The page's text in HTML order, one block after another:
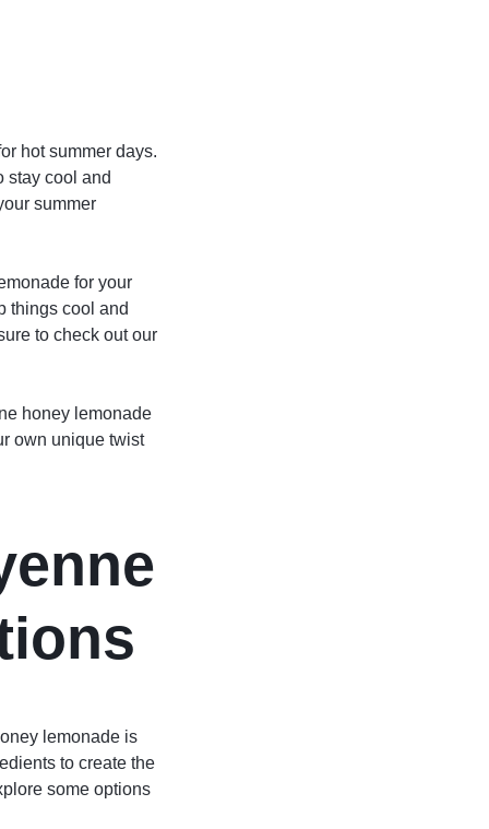
hot summer days.
stay cool and
summer
for your
things cool and
to check out our
honey lemonade
own unique twist
lemonade is
to create the
some options